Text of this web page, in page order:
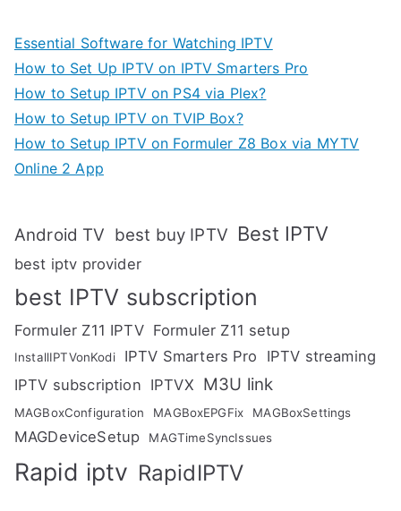
Essential Software for Watching IPTV
How to Set Up IPTV on IPTV Smarters Pro
How to Setup IPTV on PS4 via Plex?
How to Setup IPTV on TVIP Box?
How to Setup IPTV on Formuler Z8 Box via MYTV
Online 2 App
Android TV best buy IPTV Best IPTV
best iptv provider
best IPTV subscription
Formuler Z11 IPTV Formuler Z11 setup
InstallIPTVonKodi IPTV Smarters Pro
IPTV streaming
IPTV subscription IPTVX M3U link
MAGBoxConfiguration MAGBoxEPGFix MAGBoxSettings
MAGDeviceSetup MAGTimeSyncIssues
Rapid iptv RapidIPTV